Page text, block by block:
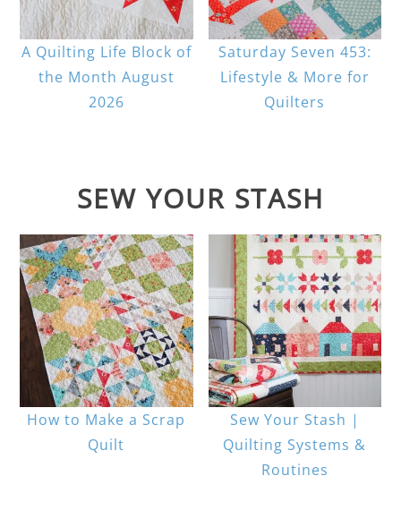
A Quilting Life Block of
the Month August
2026
Saturday Seven 453:
Lifestyle & More for
Quilters
SEW YOUR STASH
How to Make a Scrap
Quilt
Sew Your Stash |
Quilting Systems &
Routines